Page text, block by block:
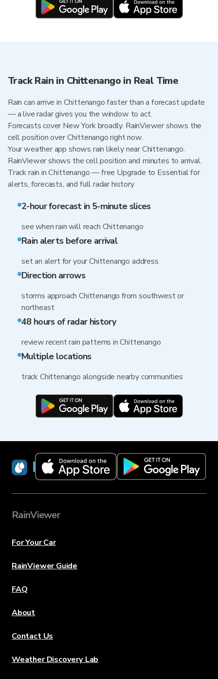
Track Rain in Chittenango in Real Time
Rain can arrive in Chittenango faster than a forecast update
— a live radar gives you the window to act.
Forecasts cover New York broadly. RainViewer shows the
cell position over Chittenango right now.
Your weather app shows rain likely near Chittenango.
RainViewer shows the cell position and minutes to arrival.
Track rain in Chittenango — free Upgrade to Essential for
alerts, forecasts, and full radar history
2-hour forecast in 5-minute slices
see when rain will reach Chittenango
Rain alerts before arrival
set an alert for your Chittenango address
Direction arrows
storms approach Chittenango from southwest or
northeast
48 hours of radar history
review recent rain patterns in Chittenango
Multiple locations
track Chittenango alongside nearby communities
RainViewer
RainViewer
For Your Car
RainViewer Guide
FAQ
About
Contact Us
Weather Discovery Lab